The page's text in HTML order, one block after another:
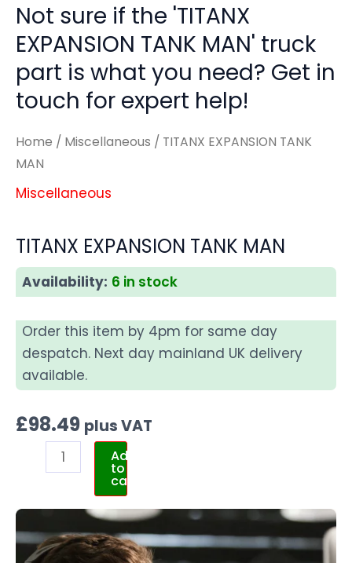
Not sure if the 'TITANX
EXPANSION TANK MAN' truck
part is what you need? Get in
touch for expert help!
Home / Miscellaneous / TITANX EXPANSION TANK
MAN
Miscellaneous
TITANX EXPANSION TANK MAN
Availability: 6 in stock
Order this item by 4pm for same day
despatch. Next day mainland UK delivery
available.
£98.49 plus VAT
Add
to
cart